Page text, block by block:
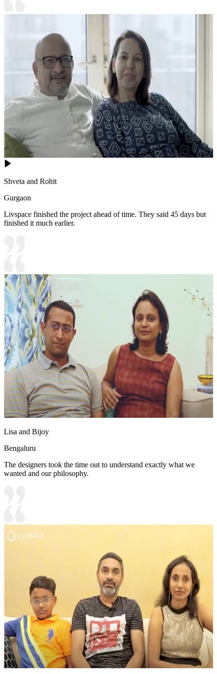
Shveta and Rohit
Gurgaon
Livspace finished the project ahead of time. They said 45 days but
finished it much earlier.
Lisa and Bijoy
Bengaluru
The designers took the time out to understand exactly what we
wanted and our philosophy.